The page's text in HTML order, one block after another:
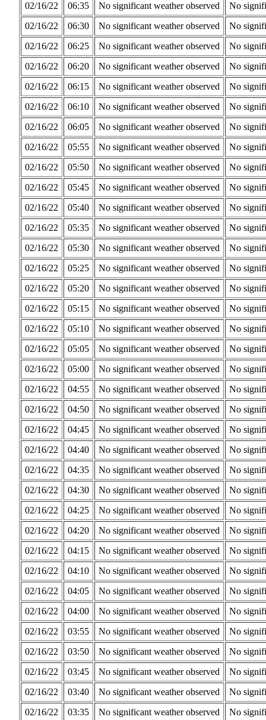
02/16/22 06:35 No significant weather observed
No
02/16/22
06:30 No significant weather observed
No
02/16/22
06:25 No significant weather observed
No
02/16/22
06:20 No significant weather observed
No
02/16/22
06:15 No significant weather observed
No
02/16/22
06:10 No significant weather observed
No
02/16/22
06:05 No significant weather observed
No
02/16/22
05:55 No significant weather observed
No
02/16/22
05:50 No significant weather observed
No
02/16/22
05:45 No significant weather observed
No
02/16/22
05:40 No significant weather observed
No
02/16/22
05:35 No significant weather observed
No
02/16/22
05:30 No significant weather observed
No
02/16/22
05:25 No significant weather observed
No
02/16/22
05:20 No significant weather observed
No
02/16/22
05:15 No significant weather observed
No
02/16/22
05:10 No significant weather observed
No
02/16/22
05:05 No significant weather observed
No
02/16/22
05:00 No significant weather observed
No
02/16/22
04:55 No significant weather observed
No
02/16/22
04:50 No significant weather observed
No
02/16/22
04:45 No significant weather observed
No
02/16/22
04:40 No significant weather observed
No
02/16/22
04:35 No significant weather observed
No
02/16/22
04:30 No significant weather observed
No
02/16/22
04:25 No significant weather observed
No
02/16/22
04:20 No significant weather observed
No
02/16/22
04:15 No significant weather observed
No
02/16/22
04:10 No significant weather observed
No
02/16/22
04:05 No significant weather observed
No
02/16/22
04:00 No significant weather observed
No
02/16/22
03:55 No significant weather observed
No
02/16/22
03:50 No significant weather observed
No
02/16/22
03:45 No significant weather observed
No
02/16/22
03:40 No significant weather observed
No
02/16/22
03:35 No significant weather observed
No